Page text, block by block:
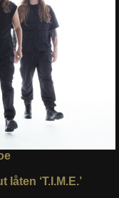
‘T.I.M.E.’